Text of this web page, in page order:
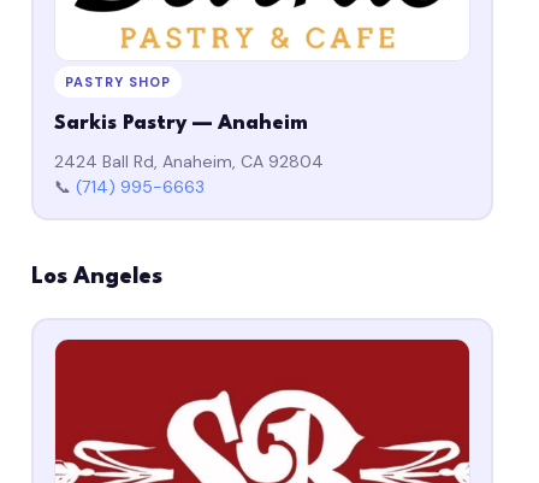
PASTRY SHOP
Sarkis Pastry — Anaheim
2424 Ball Rd, Anaheim, CA 92804
📞(714) 995-6663
Los Angeles